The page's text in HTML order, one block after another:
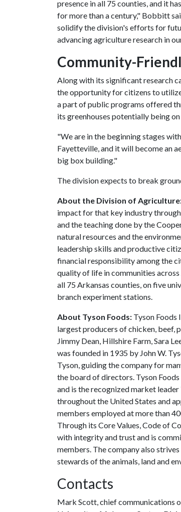
presence in all 75 counties, and it
for more than a century," Bobbitt
solidify the division's efforts for
advancing agriculture research in
Community-
Along with its significant research
the opportunity for citizens to
a part of public programs offered
its greenhouses potentially being
"We are in the beginning stages
Fayetteville, and it will become an
big box building."
The division expects to break
About the Division of
impact for that key industry
and the teaching done by the
natural resources and the
leadership skills and productive
financial responsibility among the
quality of life in communities
all 75 Arkansas counties, on five
branch experiment stations.
About Tyson Foods: Tyson Foods
largest producers of chicken, beef,
Jimmy Dean, Hillshire Farm, Sara
was founded in 1935 by John W.
Tyson, guiding the company for
the board of directors. Tyson
and is the recognized market
throughout the United States and
members employed at more than
Through its Core Values, Code of
with integrity and trust and is
members. The company also
stewards of the animals, land and
Contacts
Mark Scott, chief communications